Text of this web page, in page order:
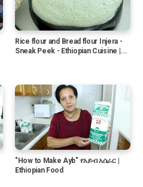
Rice flour and Bread flour Injera -
Sneak Peek - Ethiopian Cuisine |...
"How to Make Ayb" የአይብ አሰራር |
Ethiopian Food